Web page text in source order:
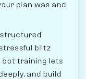
plan was and
blitz
bot training lets
and build